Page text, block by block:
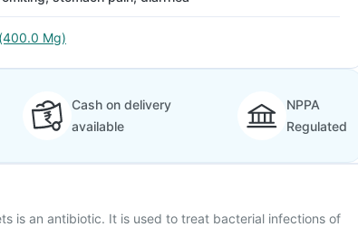
Mg)
Cash on delivery
available
NPPA
Regulated
is an antibiotic. It is used to treat bacterial infections of